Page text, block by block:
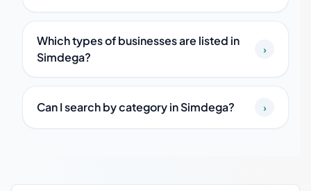
Which types of businesses are listed in
Simdega?
›
Can I search by category in Simdega? ›